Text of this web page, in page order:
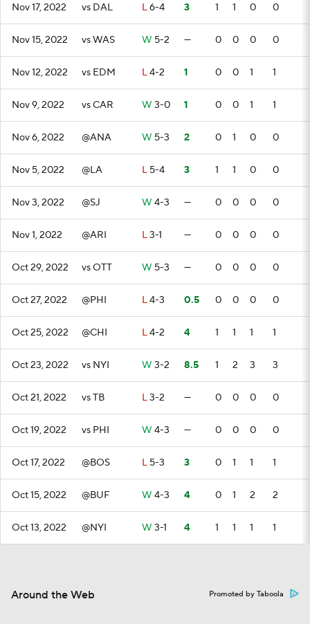
Nov 17, 2022 vs DAL L6-4 3 1 1 0 0
Nov 15, 2022 vs WAS W 5-2 — 0 0 0 0
Nov 12, 2022 vs EDM L4-2 1 0 0 1 1
Nov 9, 2022 vs CAR W 3-0 1 0 0 1 1
Nov 6, 2022 @ANA W 5-3 2 0 1 0 0
Nov 5, 2022 @LA L 5-4 3 1 1 0 0
Nov 3, 2022 @SJ W 4-3 — 0 0 0 0
Nov 1, 2022 @ARI L3-1 — 0 0 0 0
Oct 29, 2022 vs OTT W 5-3 — 0 0 0 0
Oct 27, 2022 @PHI L4-3 0.5 0 0 0 0
Oct 25, 2022 @CHI L4-2 4 1 1 1 1
Oct 23, 2022 vs NYI W 3-2 8.5 1 2 3 3
Oct 21, 2022 vs TB L3-2 — 0 0 0 0
Oct 19, 2022 vs PHI W 4-3 — 0 0 0 0
Oct 17, 2022 @BOS L 5-3 3 0 1 1 1
Oct 15, 2022 @BUF W 4-3 4 0 1 2 2
Oct 13, 2022 @NYI W 3-1 4 1 1 1 1
Around the Web Promoted by Taboola